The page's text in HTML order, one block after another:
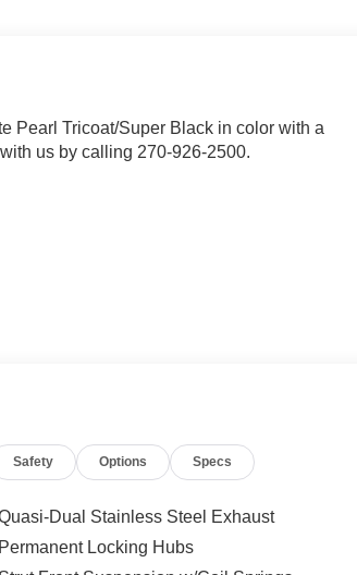
Pearl Tricoat/Super Black in color with a
us by calling 270-926-2500.
away for just a second and suddenly the
Safety Options Specs
Dual Stainless Steel Exhaust
Permanent Locking Hubs